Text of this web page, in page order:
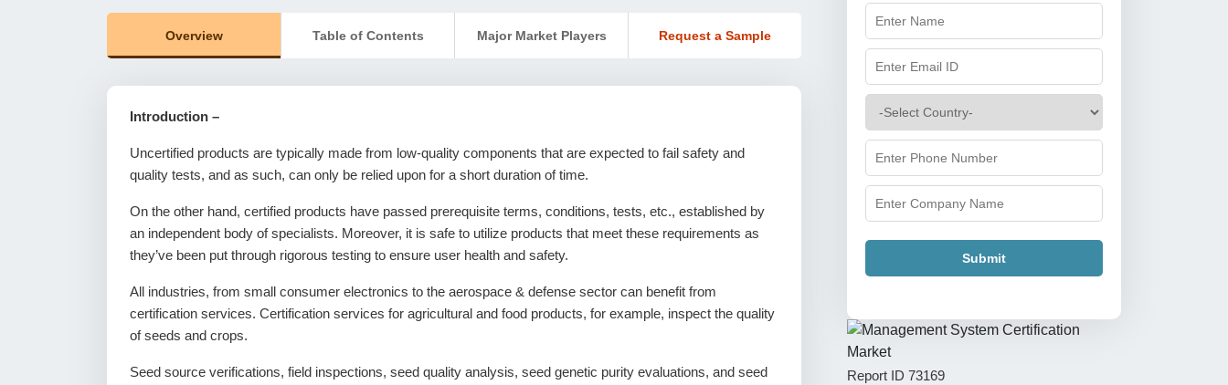
Overview Table of Contents Major Market Players Request a Sample
Introduction –
Uncertified products are typically made from low-quality components that are expected to fail safety and
quality tests, and as such, can only be relied upon for a short duration of time.
On the other hand, certified products have passed prerequisite terms, conditions, tests, etc., established by
an independent body of specialists. Moreover, it is safe to utilize products that meet these requirements as
they’ve been put through rigorous testing to ensure user health and safety.
All industries, from small consumer electronics to the aerospace & defense sector can benefit from
certification services. Certification services for agricultural and food products, for example, inspect the quality
of seeds and crops.
Seed source verifications, field inspections, seed quality analysis, seed genetic purity evaluations, and seed
Submit
Report ID 73169